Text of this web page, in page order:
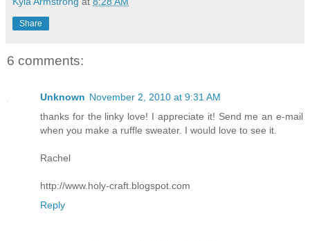
Share
6 comments:
Unknown November 2, 2010 at 9:31 AM
thanks for the linky love! I appreciate it! Send me an e-mail
when you make a ruffle sweater. I would love to see it.
Rachel
http://www.holy-craft.blogspot.com
Reply